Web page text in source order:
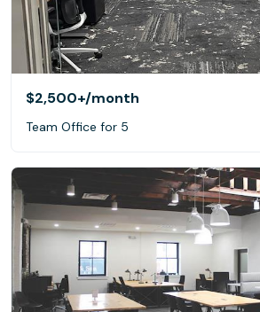
$2,500+/month
Team Office for 5